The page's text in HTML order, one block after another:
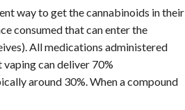
way to get the cannabinoids in their
consumed that can enter the
All medications administered
can deliver 70%
around 30%. When a compound